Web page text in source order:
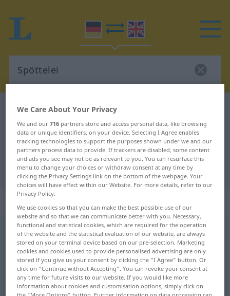
German-English dictionary
German-English translation for
"Spöttelei"
"Spöttelei" English translation
„Spöttelei“ : Femininum
Spötteleif <Spöttelei ;Spötteleien>
Overview of all translations
(For more details, click/tap on the translation)
gibe, jibe, jeer, sneer, taunt banter
We Care About Your Privacy
We and our716 partners store and access personal data, like browsing
data or unique identifiers, on your device. Selecting I Agree enables
tracking technologies to support the purposes shown under we and our
partners process data to provide. If trackers are disabled, some content
and ads you see may not be as relevant to you. You can resurface this
menu to change your choices or withdraw consent at any time by
clicking the Privacy Settings link on the bottom of the webpage. Your
choices will have effect within our Website. For more details, refer to our
Privacy Policy.
We use cookies so that you can make the best possible use of our
website and so that we can communicate better with you. Necessary,
functional and statistical cookies, which are required for the operation
of the website and the statistical evaluation of our website, are always
stored on your terminal device based on our pre-selection. Marketing
cookies and cookies used to provide personalised advertising are only
stored if you give us your consent by clicking the "I Agree" button. Or
click on "Continue without Accepting". You can revoke your consent at
any time for future visits to our website. If you would like more
information about cookies and customisation options, simply click on